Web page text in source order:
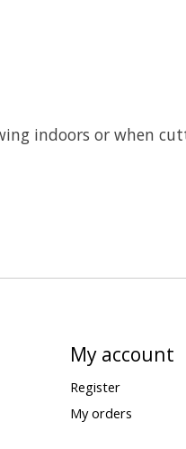
indoors or when
My account
Register
My orders